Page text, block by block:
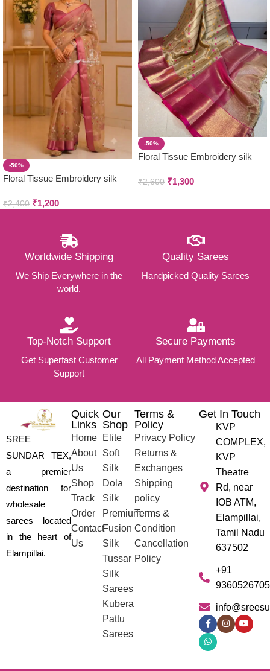
-50%
Floral Tissue Embroidery silk
₹2,400 ₹1,200
-50%
Floral Tissue Embroidery silk
₹2,600 ₹1,300
Worldwide Shipping
We Ship Everywhere in the
world.
Quality Sarees
Handpicked Quality Sarees
Top-Notch Support
Get Superfast Customer
Support
Secure Payments
All Payment Method Accepted
SREE
SUNDAR TEX,
a premier
destination for
wholesale
sarees located
in the heart of
Elampillai.
Quick
Links
Home
About
Us
Shop
Track
Order
Contact
Us
Our
Shop
Elite
Soft
Silk
Dola
Silk
Premium
Fusion
Silk
Tussar
Silk
Sarees
Kubera
Pattu
Sarees
Terms &
Policy
Privacy Policy
Returns &
Exchanges
Shipping
policy
Terms &
Condition
Cancellation
Policy
Get In Touch
KVP
COMPLEX,
KVP
Theatre
Rd, near
IOB ATM,
Elampillai,
Tamil Nadu
637502
+91
9360526705